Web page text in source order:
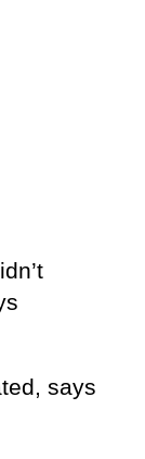
says